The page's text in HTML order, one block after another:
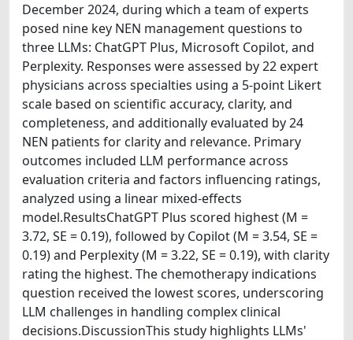
December 2024, during which a team of experts
posed nine key NEN management questions to
three LLMs: ChatGPT Plus, Microsoft Copilot, and
Perplexity. Responses were assessed by 22 expert
physicians across specialties using a 5-point Likert
scale based on scientific accuracy, clarity, and
completeness, and additionally evaluated by 24
NEN patients for clarity and relevance. Primary
outcomes included LLM performance across
evaluation criteria and factors influencing ratings,
analyzed using a linear mixed-effects
model.ResultsChatGPT Plus scored highest (M =
3.72, SE = 0.19), followed by Copilot (M = 3.54, SE =
0.19) and Perplexity (M = 3.22, SE = 0.19), with clarity
rating the highest. The chemotherapy indications
question received the lowest scores, underscoring
LLM challenges in handling complex clinical
decisions.DiscussionThis study highlights LLMs'